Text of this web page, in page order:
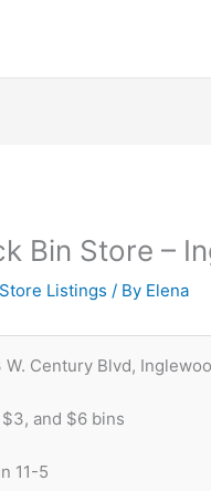
Bin Store –
Store Listings / By Elena
Century Blvd,
$3, and $6 bins
11-5